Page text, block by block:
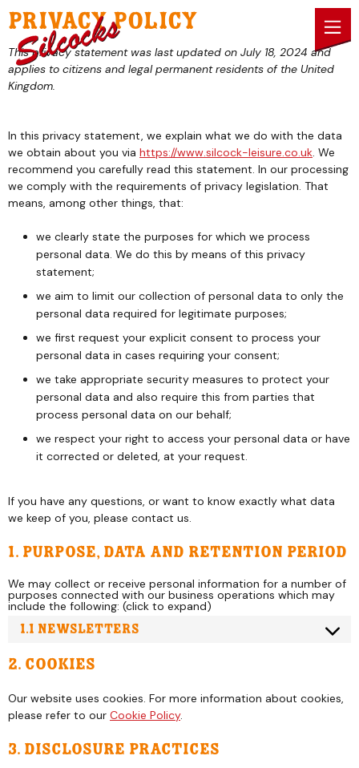
Skip to content
Privacy Policy
This privacy statement was last updated on July 18, 2024 and
applies to citizens and legal permanent residents of the United
Kingdom.
In this privacy statement, we explain what we do with the data
we obtain about you via https://www.silcock-leisure.co.uk. We
recommend you carefully read this statement. In our processing
we comply with the requirements of privacy legislation. That
means, among other things, that:
we clearly state the purposes for which we process
personal data. We do this by means of this privacy
statement;
we aim to limit our collection of personal data to only the
personal data required for legitimate purposes;
we first request your explicit consent to process your
personal data in cases requiring your consent;
we take appropriate security measures to protect your
personal data and also require this from parties that
process personal data on our behalf;
we respect your right to access your personal data or have
it corrected or deleted, at your request.
If you have any questions, or want to know exactly what data
we keep of you, please contact us.
1. Purpose, data and retention period
We may collect or receive personal information for a number of
purposes connected with our business operations which may
include the following: (click to expand)
1.1 Newsletters
2. Cookies
Our website uses cookies. For more information about cookies,
please refer to our Cookie Policy.
3. Disclosure practices